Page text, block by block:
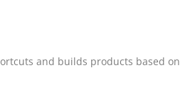
and builds products based on